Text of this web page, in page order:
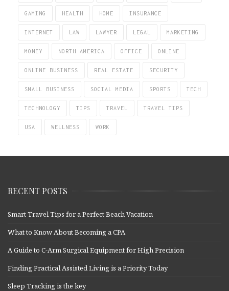
GAMING HEALTH HOME INSURANCE
INTERNET LAW LAWYER LEGAL MARKETING
MONEY NORTH AMERICA OFFICE ONLINE
ONLINE BUSINESS REAL ESTATE SECURITY
SMALL BUSINESS SOCIAL MEDIA SPORTS TECH
TECHNOLOGY TIPS TRAVEL TRAVEL TIPS
USA WELLNESS WORK
RECENT POSTS
Smart Travel Tips for a Perfect Beach Vacation
What to Know About Becoming a CPA
A Guide to C-Arm Surgical Equipment for High Precision
Finding Practical Assisted Living is a Priority Today
Sleep Tracking is the key